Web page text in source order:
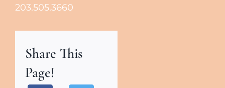
203.505.3660
Share This
Page!